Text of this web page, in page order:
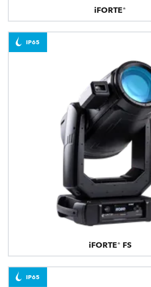
iFORTE®
iFORTE® FS
IP65
IP65